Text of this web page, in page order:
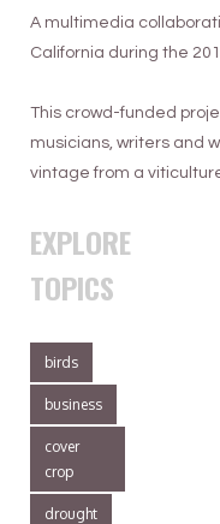
here and have
up in Oregon
Nature’s doing
different places.
of your eggs in
hit with frost
A multimedia
California during the
This crowd-funded
musicians, writers and
vintage from a
EXPLORE
TOPICS
birds
business
cover
crop
drought